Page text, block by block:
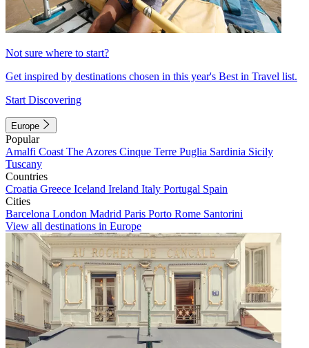
Not sure where to start?
Get inspired by destinations chosen in this year's Best in Travel list.
Start Discovering
Europe
Popular
Amalfi Coast The Azores Cinque Terre Puglia Sardinia Sicily
Tuscany
Countries
Croatia Greece Iceland Ireland Italy Portugal Spain
Cities
Barcelona London Madrid Paris Porto Rome Santorini
View all destinations in Europe